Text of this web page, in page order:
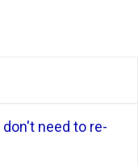
need to re-